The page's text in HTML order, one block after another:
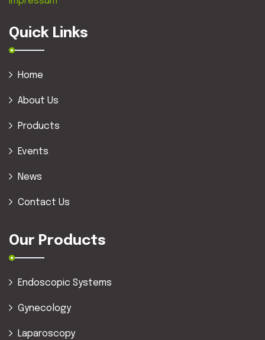
Quick Links
Home
About Us
Products
Events
News
Contact Us
Our Products
Endoscopic Systems
Gynecology
Laparoscopy